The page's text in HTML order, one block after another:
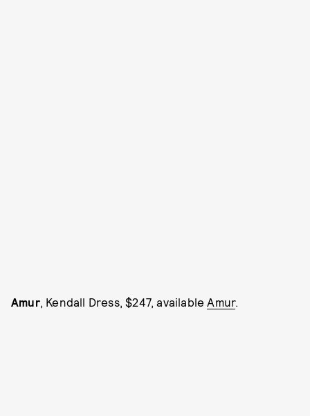
Amur, Kendall Dress, $247, availableAmur.